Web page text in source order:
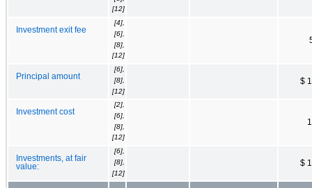
[12]
Investment exit fee
[4],
[6],
[8],
[12]
Principal amount
[6],
[8],
[12]
$
Investment cost
[2],
[6],
[8],
[12]
Investments, at fair
value:
[6],
[8],
[12]
$